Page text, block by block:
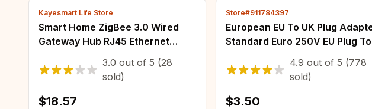
Kayesmart Life Store
Smart Home ZigBee 3.0 Wired
Gateway Hub RJ45 Ethernet
Firmware Work with MQTT Home
Assistant Zigbee2MQTT
3.0 out of 5 (28
sold)
$18.57
Store#911784397
European EU To UK Plug
Standard Euro 250V EU Plug To
UK Electrical Socket Power
Adapter Electrical Socket Outlet
4.9 out of 5 (778
sold)
$3.50